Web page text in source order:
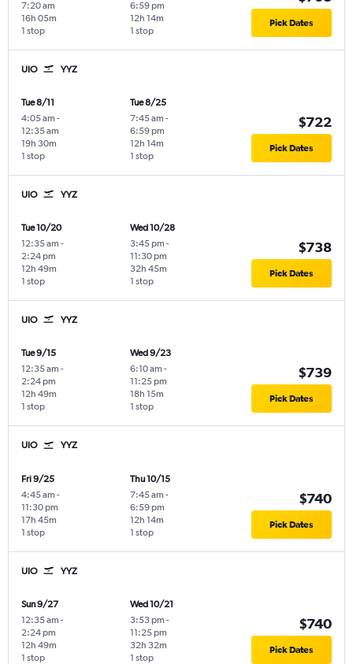
7:20 am
1 stop
16h 05m
6:59 pm
1 stop
12h 14m Pick Dates
UIO YYZ
Tue 8/11
4:05 am -
12:35 am
1 stop
19h 30m
Tue 8/25
7:45 am -
6:59 pm
1 stop
12h 14m
$722
Pick Dates
UIO YYZ
Tue 10/20
12:35 am -
2:24 pm
1 stop
12h 49m
Wed 10/28
3:45 pm -
11:30 pm
1 stop
32h 45m
$738
Pick Dates
UIO YYZ
Tue 9/15
12:35 am -
2:24 pm
1 stop
12h 49m
Wed 9/23
6:10 am -
11:25 pm
1 stop
18h 15m
$739
Pick Dates
UIO YYZ
Fri 9/25
4:45 am -
11:30 pm
1 stop
17h 45m
Thu 10/15
7:45 am -
6:59 pm
1 stop
12h 14m
$740
Pick Dates
UIO YYZ
Sun 9/27
12:35 am -
2:24 pm
1 stop
12h 49m
Wed 10/21
3:53 pm -
11:25 pm
1 stop
32h 32m
$740
Pick Dates